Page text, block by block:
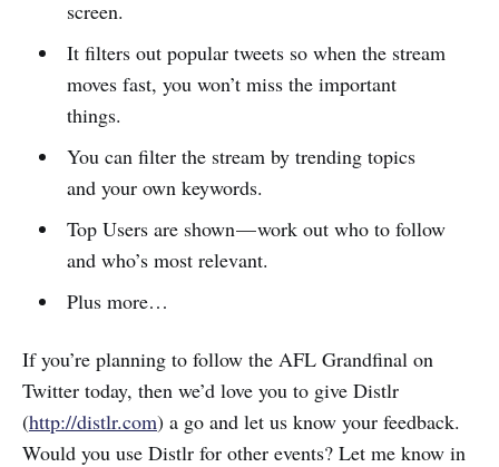
screen.
It filters out popular tweets so when the stream
moves fast, you won’t miss the important
things.
You can filter the stream by trending topics
and your own keywords.
Top Users are shown — work out who to follow
and who’s most relevant.
Plus more…
If you’re planning to follow the AFL Grandfinal on
Twitter today, then we’d love you to give Distlr
(http://distlr.com) a go and let us know your feedback.
Would you use Distlr for other events? Let me know in